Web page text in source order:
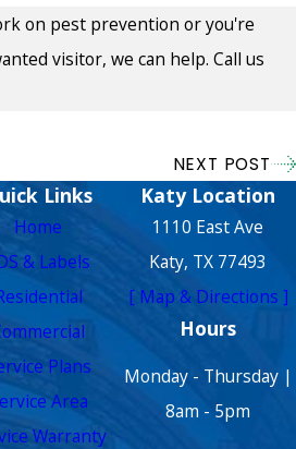
on pest prevention or you're
visitor, we can help. Call us
NEXT POST
Links
Home
& Labels
Plans
Area
Warranty
Katy Location
1110 East Ave
Katy, TX 77493
[ Map & Directions ]
Hours
Monday - Thursday |
8am - 5pm